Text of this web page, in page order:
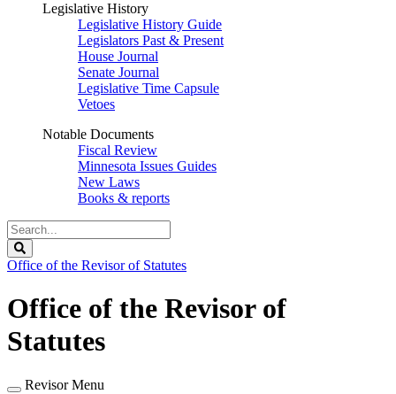
Legislative History
Legislative History Guide
Legislators Past & Present
House Journal
Senate Journal
Legislative Time Capsule
Vetoes
Notable Documents
Fiscal Review
Minnesota Issues Guides
New Laws
Books & reports
Search
Legislature
Office of the Revisor of Statutes
Office of the Revisor of
Statutes
Revisor Menu